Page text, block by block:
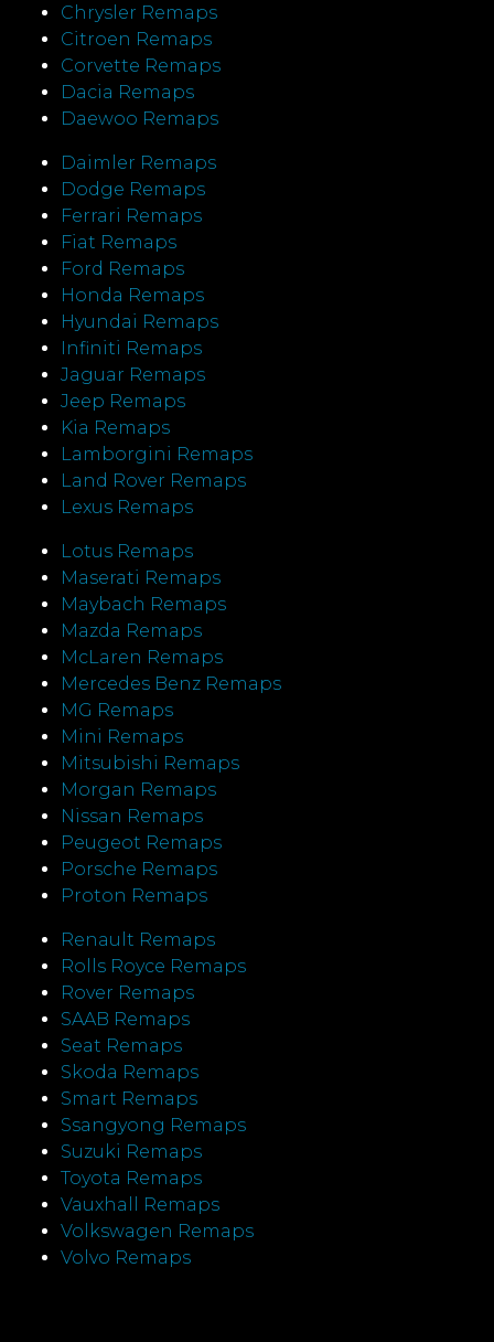
Chrysler Remaps
Citroen Remaps
Corvette Remaps
Dacia Remaps
Daewoo Remaps
Daimler Remaps
Dodge Remaps
Ferrari Remaps
Fiat Remaps
Ford Remaps
Honda Remaps
Hyundai Remaps
Infiniti Remaps
Jaguar Remaps
Jeep Remaps
Kia Remaps
Lamborgini Remaps
Land Rover Remaps
Lexus Remaps
Lotus Remaps
Maserati Remaps
Maybach Remaps
Mazda Remaps
McLaren Remaps
Mercedes Benz Remaps
MG Remaps
Mini Remaps
Mitsubishi Remaps
Morgan Remaps
Nissan Remaps
Peugeot Remaps
Porsche Remaps
Proton Remaps
Renault Remaps
Rolls Royce Remaps
Rover Remaps
SAAB Remaps
Seat Remaps
Skoda Remaps
Smart Remaps
Ssangyong Remaps
Suzuki Remaps
Toyota Remaps
Vauxhall Remaps
Volkswagen Remaps
Volvo Remaps